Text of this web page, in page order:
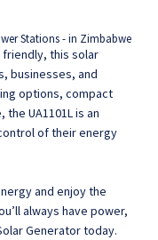
Stations - in Zimbabwe
this solar
businesses, and
options, compact
UA1101L is an
of their energy
and enjoy the
always have power,
Generator today.